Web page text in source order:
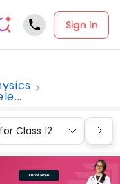
Sign In
Class 12